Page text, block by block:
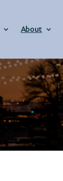
About